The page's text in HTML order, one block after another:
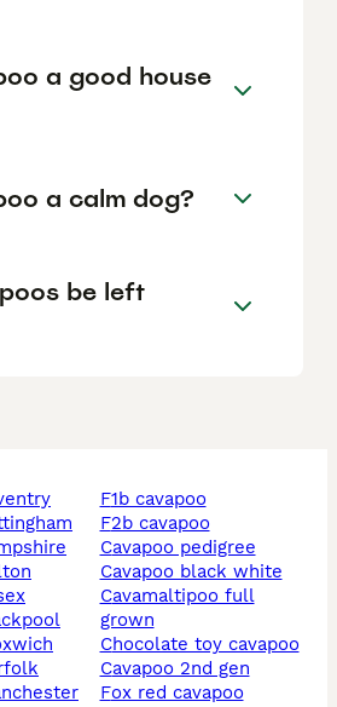
a good house
a calm dog?
be left
f1b cavapoo
f2b cavapoo
cavapoo pedigree
cavapoo black white
cavamaltipoo full
grown
chocolate toy cavapoo
cavapoo 2nd gen
fox red cavapoo